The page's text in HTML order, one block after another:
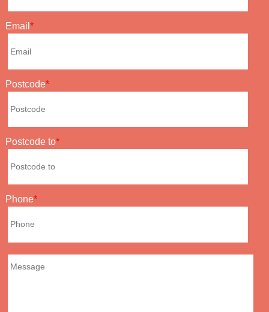
Email
Postcode
Postcode to
Phone